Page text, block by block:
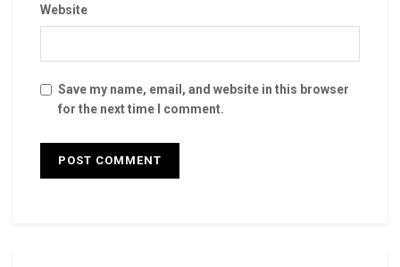
Website
Save my name, email, and website in this browser
for the next time I comment.